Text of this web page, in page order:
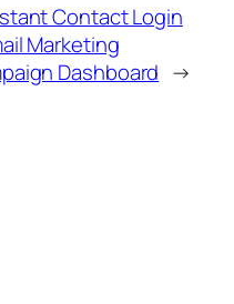
Contact Login
Marketing
Dashboard →